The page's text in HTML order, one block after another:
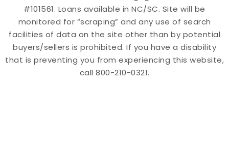
#101561. Loans available in NC/SC. Site will be
monitored for “scraping” and any use of search
facilities of data on the site other than by potential
buyers/sellers is prohibited. If you have a disability
that is preventing you from experiencing this website,
call 800-210-0321.